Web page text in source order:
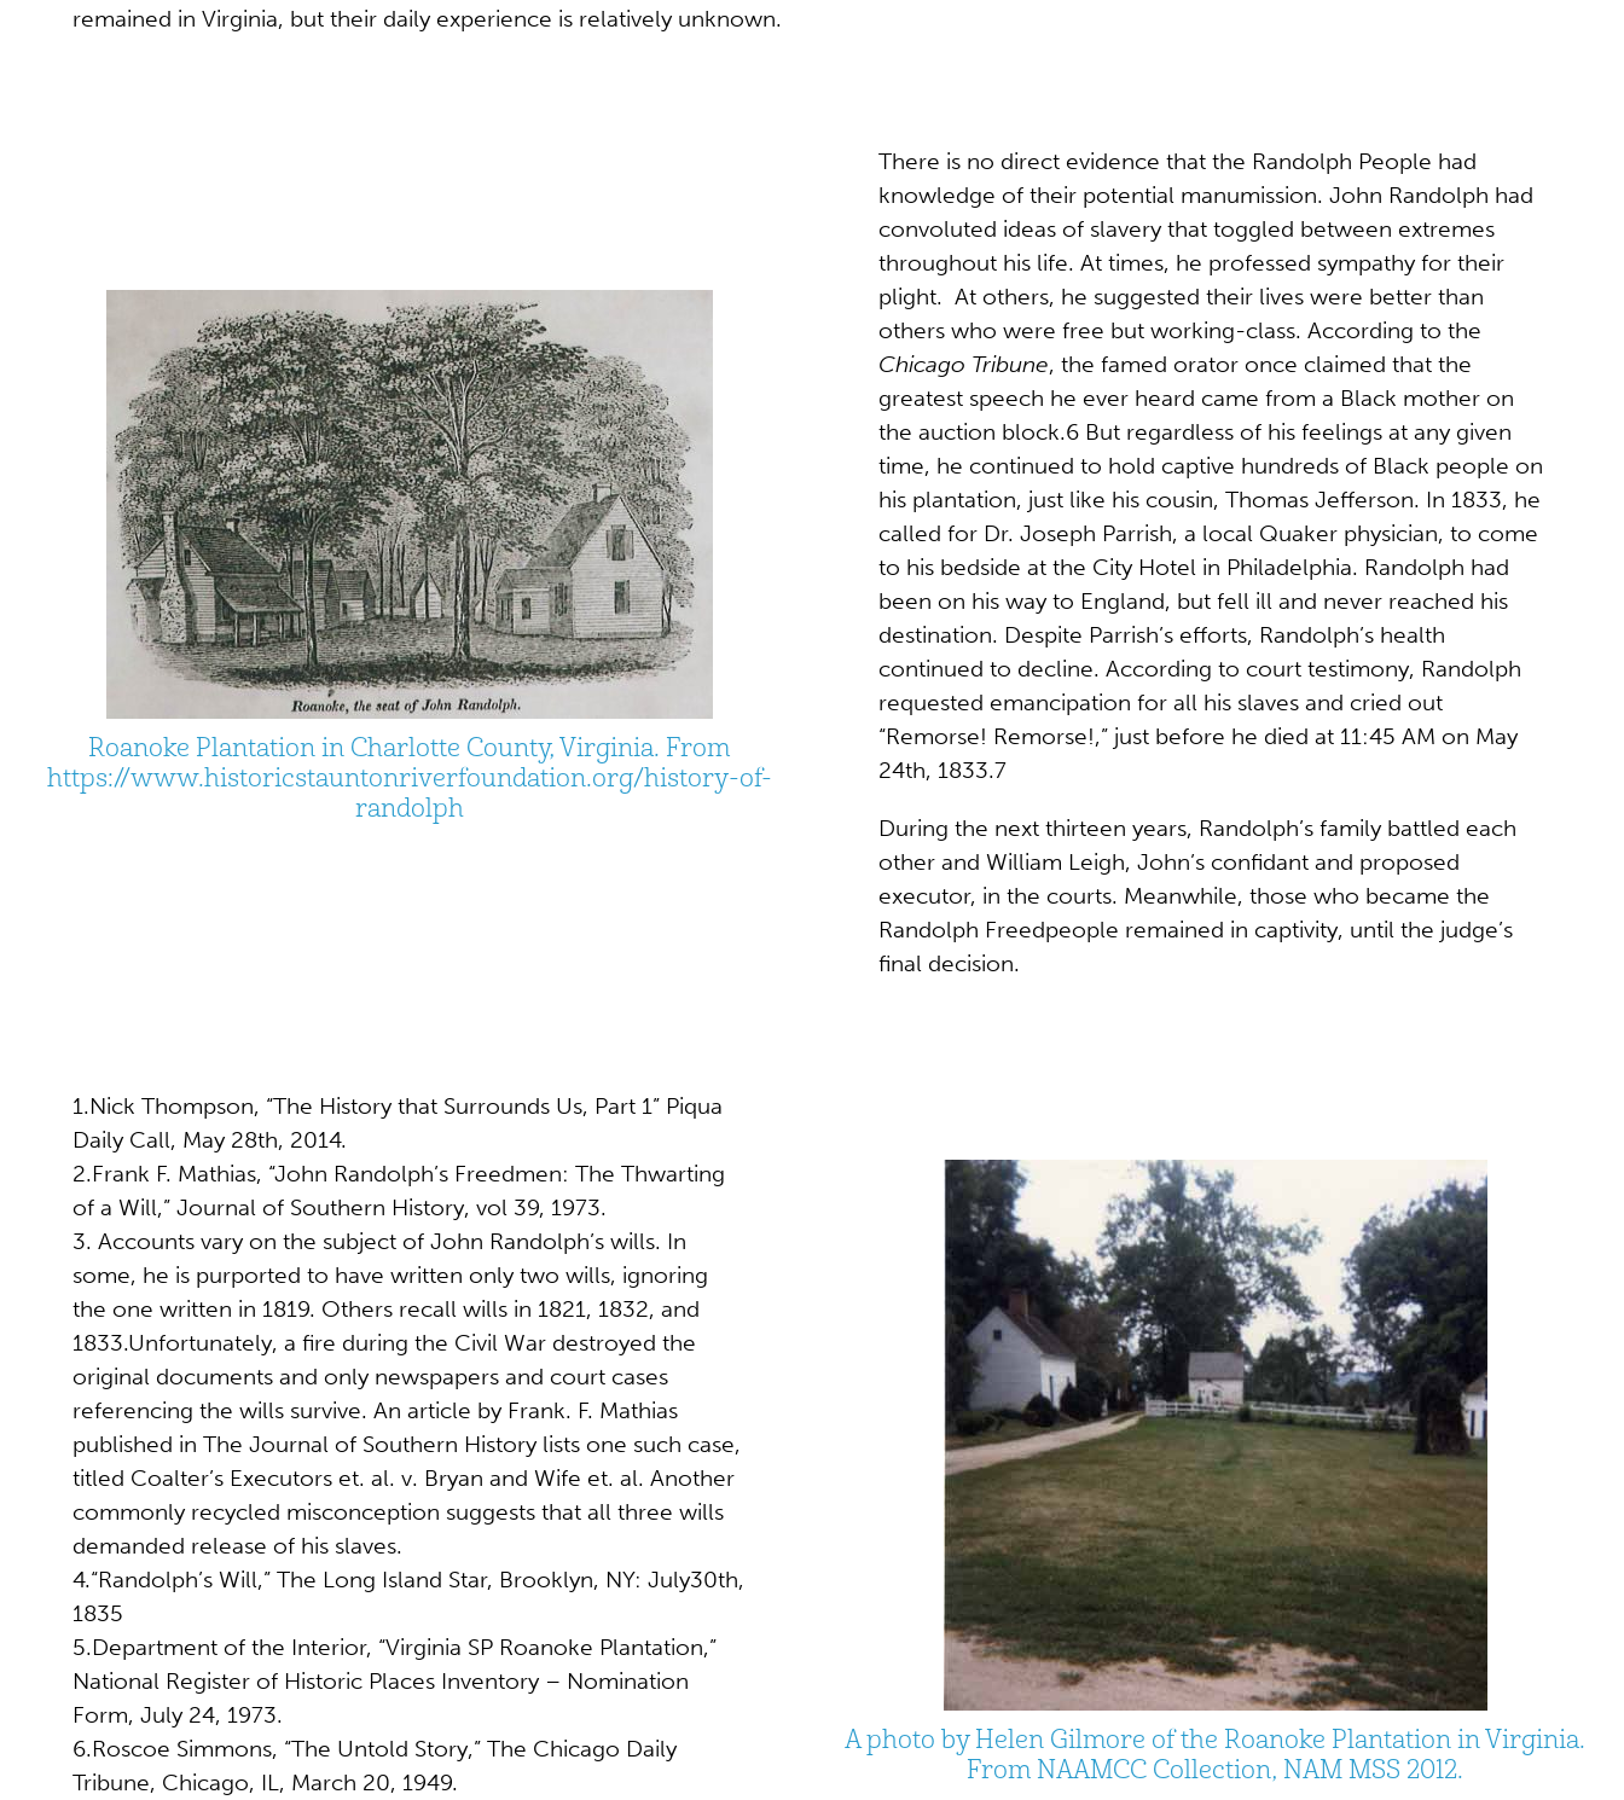
remained in Virginia, but their daily experience is relatively unknown.
Roanoke Plantation in Charlotte County, Virginia. From
https://www.historicstauntonriverfoundation.org/history-of-
randolph
There is no direct evidence that the Randolph People had
knowledge of their potential manumission. John Randolph had
convoluted ideas of slavery that toggled between extremes
throughout his life. At times, he professed sympathy for their
plight. At others, he suggested their lives were better than
others who were free but working-class. According to the
Chicago Tribune, the famed orator once claimed that the
greatest speech he ever heard came from a Black mother on
the auction block.6 But regardless of his feelings at any given
time, he continued to hold captive hundreds of Black people on
his plantation, just like his cousin, Thomas Jefferson. In 1833, he
called for Dr. Joseph Parrish, a local Quaker physician, to come
to his bedside at the City Hotel in Philadelphia. Randolph had
been on his way to England, but fell ill and never reached his
destination. Despite Parrish’s efforts, Randolph’s health
continued to decline. According to court testimony, Randolph
requested emancipation for all his slaves and cried out
“Remorse! Remorse!,” just before he died at 11:45 AM on May
24th, 1833.7
During the next thirteen years, Randolph’s family battled each
other and William Leigh, John’s confidant and proposed
executor, in the courts. Meanwhile, those who became the
Randolph Freedpeople remained in captivity, until the judge’s
final decision.
1.Nick Thompson, “The History that Surrounds Us, Part 1” Piqua
Daily Call, May 28th, 2014.
2.Frank F. Mathias, “John Randolph’s Freedmen: The Thwarting
of a Will,” Journal of Southern History, vol 39, 1973.
3. Accounts vary on the subject of John Randolph’s wills. In
some, he is purported to have written only two wills, ignoring
the one written in 1819. Others recall wills in 1821, 1832, and
1833.Unfortunately, a fire during the Civil War destroyed the
original documents and only newspapers and court cases
referencing the wills survive. An article by Frank. F. Mathias
published in The Journal of Southern History lists one such case,
titled Coalter’s Executors et. al. v. Bryan and Wife et. al. Another
commonly recycled misconception suggests that all three wills
demanded release of his slaves.
4.“Randolph’s Will,” The Long Island Star, Brooklyn, NY: July30th,
1835
5.Department of the Interior, “Virginia SP Roanoke Plantation,”
National Register of Historic Places Inventory – Nomination
Form, July 24, 1973.
6.Roscoe Simmons, “The Untold Story,” The Chicago Daily
Tribune, Chicago, IL, March 20, 1949.
A photo by Helen Gilmore of the Roanoke Plantation in Virginia.
From NAAMCC Collection, NAM MSS 2012.